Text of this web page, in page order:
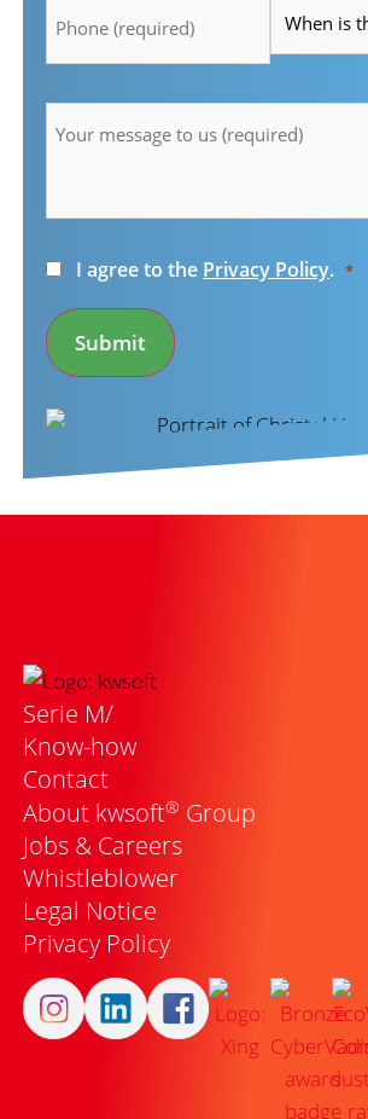
Consent
I agree to the Privacy Policy. *
Submit
Serie M/
Know-how
Contact
About kwsoft® Group
Jobs & Careers
Whistleblower
Legal Notice
Privacy Policy